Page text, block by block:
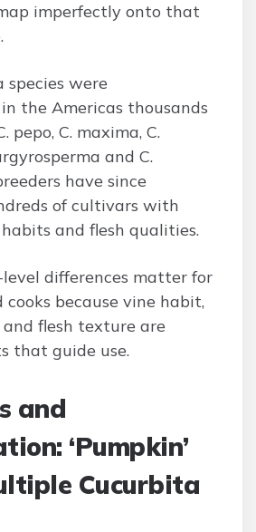
imperfectly onto that
species were
the Americas thousands
pepo, C. maxima, C.
and C.
have since
of cultivars with
and flesh qualities.
level differences matter for
cooks because vine habit,
flesh texture are
that guide use.
and
‘Pumpkin’
Cucurbita